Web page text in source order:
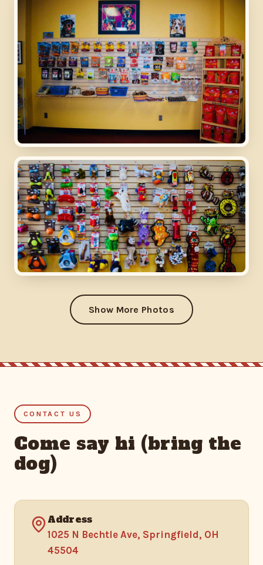
Show More Photos
CONTACT US
Come say hi (bring the
dog)
Address
1025 N Bechtle Ave, Springfield, OH
45504